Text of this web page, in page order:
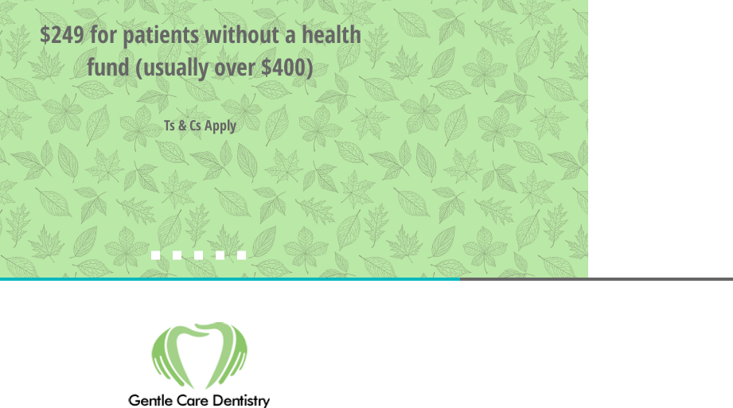
$249 for patients without a health
fund (usually over $400)
Ts & Cs Apply